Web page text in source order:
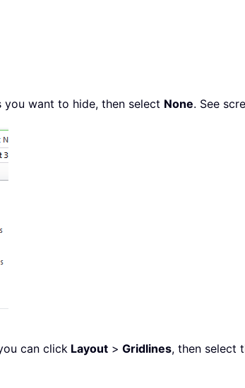
want to hide, then select None. See
can click Layout > Gridlines, then select